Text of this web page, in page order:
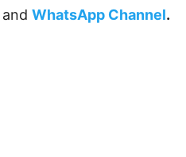
and WhatsApp Channel.